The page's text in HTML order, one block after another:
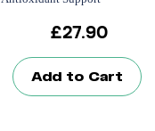
£27.90
Add to Cart